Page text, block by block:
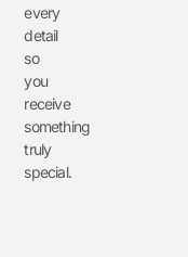
every
detail
so
you
receive
something
truly
special.